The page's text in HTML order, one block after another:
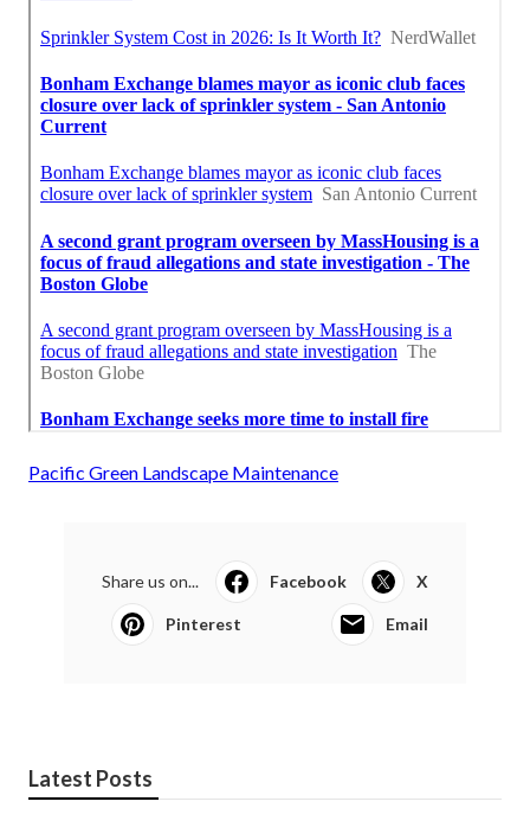
Pacific Green Landscape Maintenance
Share us on... Facebook X
Pinterest Email
Latest Posts